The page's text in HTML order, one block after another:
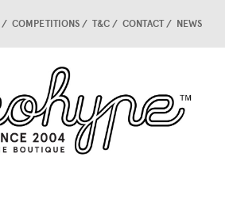
COMPETITIONS T&C CONTACT NEWS